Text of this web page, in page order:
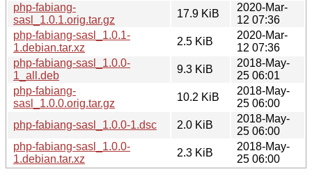
php-fabiang-
sasl_1.0.1.orig.tar.gz
17.9 KiB
2020-Mar-
12 07:36
php-fabiang-sasl_1.0.1-
1.debian.tar.xz
2.5 KiB
2020-Mar-
12 07:36
php-fabiang-sasl_1.0.0-
1_all.deb
9.3 KiB
2018-May-
25 06:01
php-fabiang-
sasl_1.0.0.orig.tar.gz
10.2 KiB
2018-May-
25 06:00
php-fabiang-sasl_1.0.0-1.dsc
2.0 KiB
2018-May-
25 06:00
php-fabiang-sasl_1.0.0-
1.debian.tar.xz
2.3 KiB
2018-May-
25 06:00